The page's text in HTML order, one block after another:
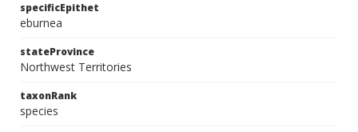
specificEpithet
eburnea
stateProvince
Northwest Territories
taxonRank
species